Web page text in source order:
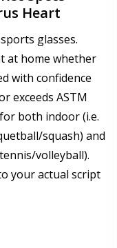
Heart
glasses.
at home whether
with confidence
exceeds ASTM
both indoor (i.e.
squash) and
volleyball).
your actual script